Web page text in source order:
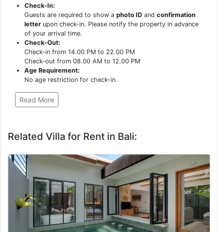
Check-In:
Guests are required to show aphoto ID andconfirmation
letter upon check-in. Please notify the property in advance
of your arrival time.
Check-Out:
Check-in from 14.00 PM to 22.00 PM
Check-out from 08.00 AM to 12.00 PM
Age Requirement:
No age restriction for check-in.
Read More
Related Villa for Rent in Bali: